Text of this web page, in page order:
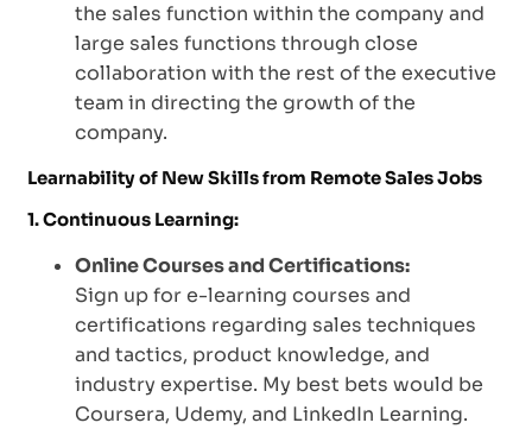
the sales function within the company and
large sales functions through close
collaboration with the rest of the executive
team in directing the growth of the
company.
Learnability of New Skills from Remote Sales Jobs
1. Continuous Learning:
Online Courses and Certifications:
Sign up for e-learning courses and
certifications regarding sales techniques
and tactics, product knowledge, and
industry expertise. My best bets would be
Coursera, Udemy, and LinkedIn Learning.